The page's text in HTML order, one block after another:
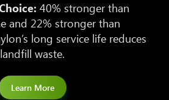
40% stronger than
and 22% stronger than
long service life reduces
landfill waste.
Learn More